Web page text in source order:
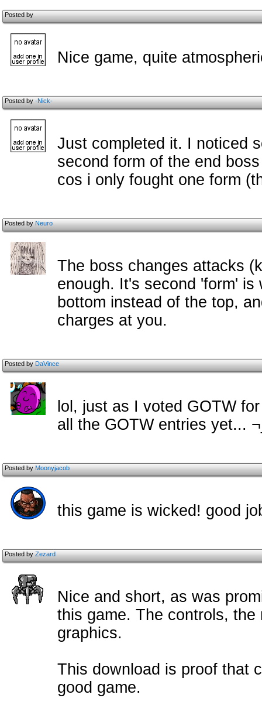
Posted by
Nice game, quite
Posted by-Nick-
Just completed it. I noticed
second form of the end
cos i only fought one form
Posted byNeuro
The boss changes attacks
enough. It's second 'form'
bottom instead of the top,
charges at you.
Posted byDaVince
lol, just as I voted GOTW
all the GOTW entries yet...
Posted byMoonyjacob
this game is wicked! good
Posted byZezard
Nice and short, as was
this game. The controls,
graphics.
This download is proof that
good game.